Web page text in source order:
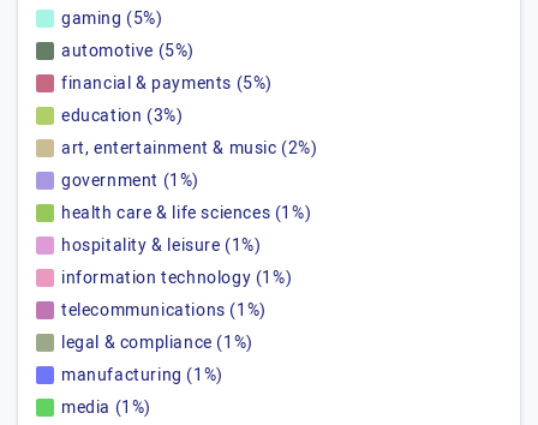
gaming (5%)
automotive (5%)
financial & payments (5%)
education (3%)
art, entertainment & music (2%)
government (1%)
health care & life sciences (1%)
hospitality & leisure (1%)
information technology (1%)
telecommunications (1%)
legal & compliance (1%)
manufacturing (1%)
media (1%)